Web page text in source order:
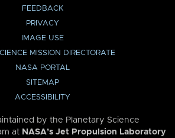
FEEDBACK
PRIVACY
IMAGE USE
MISSION DIRECTORATE
NASA PORTAL
SITEMAP
ACCESSIBILITY
by the Planetary Science
at NASA’s Jet Propulsion Laboratory